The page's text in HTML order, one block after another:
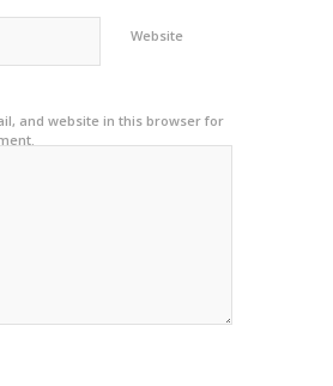
Website
and website in this browser for